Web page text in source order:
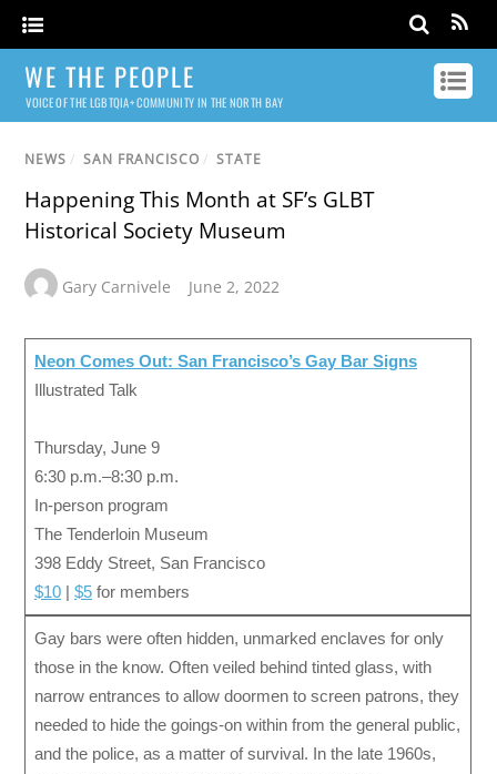
WE THE PEOPLE
VOICE OF THE LGBTQIA+ COMMUNITY IN THE NORTH BAY
NEWS / SAN FRANCISCO / STATE
Happening This Month at SF’s GLBT
Historical Society Museum
Gary Carnivele June 2, 2022
Neon Comes Out: San Francisco’s Gay Bar Signs
Illustrated Talk
Thursday, June 9
6:30 p.m.–8:30 p.m.
In-person program
The Tenderloin Museum
398 Eddy Street, San Francisco
$10 | $5 for members
Gay bars were often hidden, unmarked enclaves for only
those in the know. Often veiled behind tinted glass, with
narrow entrances to allow doormen to screen patrons, they
needed to hide the goings-on within from the general public,
and the police, as a matter of survival. In the late 1960s,